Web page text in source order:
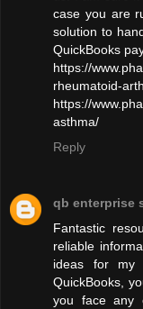
case you are
solution to
QuickBooks
https://
rheumatoid-
https://
asthma/
Reply
qb enterprise
Fantastic
reliable
ideas for my
QuickBooks,
you face any